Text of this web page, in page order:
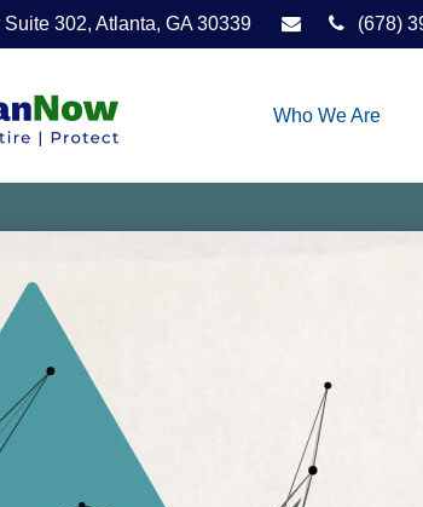
Suite 302, Atlanta, GA 30339 (678)
Who We Are